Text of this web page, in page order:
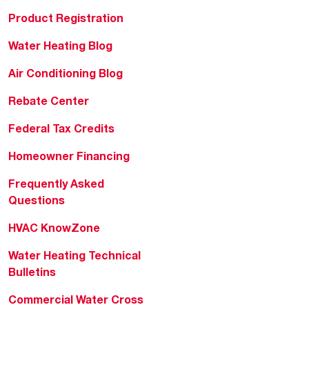
Product Registration
Water Heating Blog
Air Conditioning Blog
Rebate Center
Federal Tax Credits
Homeowner Financing
Frequently Asked
Questions
HVAC KnowZone
Water Heating Technical
Bulletins
Commercial Water Cross